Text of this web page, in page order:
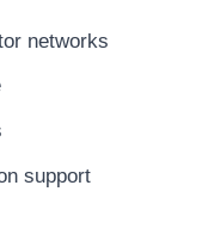
networks
support